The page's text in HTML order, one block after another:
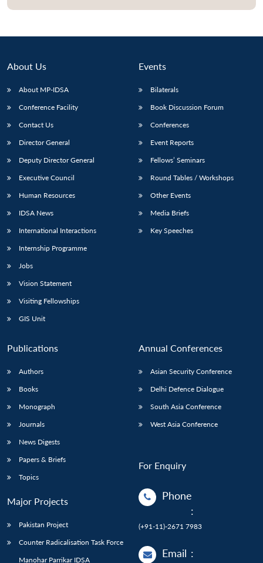
About Us
About MP-IDSA
Conference Facility
Contact Us
Director General
Deputy Director General
Executive Council
Human Resources
IDSA News
International Interactions
Internship Programme
Jobs
Vision Statement
Visiting Fellowships
GIS Unit
Events
Bilaterals
Book Discussion Forum
Conferences
Event Reports
Fellows’ Seminars
Round Tables / Workshops
Other Events
Media Briefs
Key Speeches
Publications
Authors
Books
Monograph
Journals
News Digests
Papers & Briefs
Topics
Major Projects
Pakistan Project
Counter Radicalisation Task Force
Manohar Parrikar IDSA
Annual Conferences
Asian Security Conference
Delhi Defence Dialogue
South Asia Conference
West Asia Conference
For Enquiry
Phone
:
(+91-11)-2671 7983
Email :